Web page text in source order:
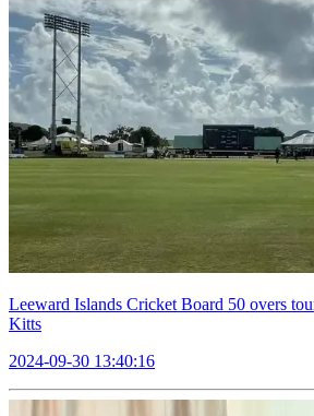
Leeward Islands Cricket Board 50 overs
Kitts
2024-09-30 13:40:16